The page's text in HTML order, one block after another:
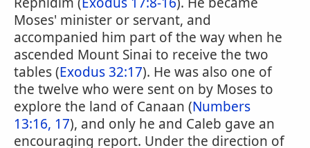
Moses' minister or servant, and
accompanied him part of the way when he
ascended Mount Sinai to receive the two
tables (Exodus 32:17). He was also one of
the twelve who were sent on by Moses to
explore the land of Canaan (Numbers
13:16, 17), and only he and Caleb gave an
encouraging report. Under the direction of